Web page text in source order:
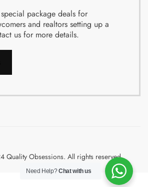
package deals for
and realtors setting up a
us for more details.
Quality Obsessions. All rights reserved.
Need Help?Chat with us